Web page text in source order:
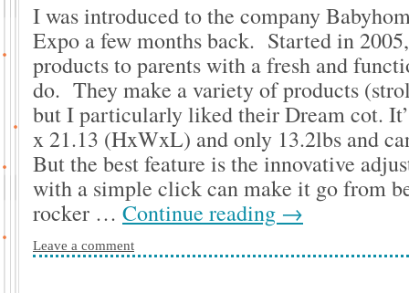
I was introduced to the company
Expo a few months back. Started in
products to parents with a fresh and
do. They make a variety of products
but I particularly liked their Dream cot.
x 21.13 (HxWxL) and only 13.2lbs and
But the best feature is the innovative
with a simple click can make it go from
rocker … Continue reading →
Leave a comment